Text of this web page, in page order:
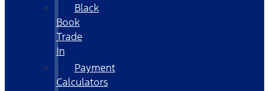
Black
Book
Trade
In
Payment
Calculators